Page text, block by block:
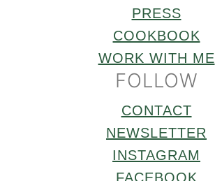
PRESS
COOKBOOK
WORK WITH ME
FOLLOW
CONTACT
NEWSLETTER
INSTAGRAM
FACEBOOK